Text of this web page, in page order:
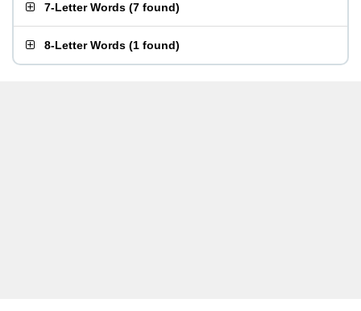
7-Letter Words (7 found)
8-Letter Words (1 found)